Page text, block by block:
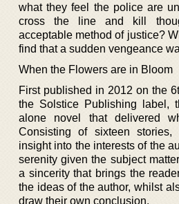
what they feel the police are
cross the line and kill
acceptable method of justice?
find that a sudden vengeance
When the Flowers are in Bloom
First published in 2012 on the
the Solstice Publishing label,
alone novel that delivered
Consisting of sixteen
insight into the interests of the
serenity given the subject
a sincerity that brings the
the ideas of the author, whilst
draw their own conclusion.